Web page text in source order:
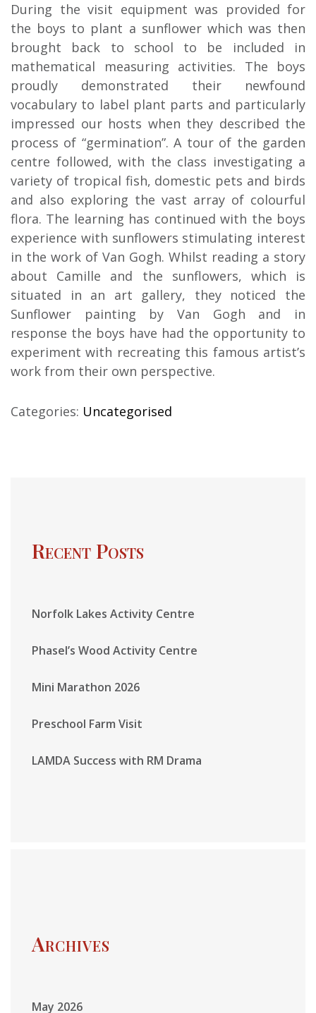
During the visit equipment was provided for
the boys to plant a sunflower which was then
brought back to school to be included in
mathematical measuring activities. The boys
proudly demonstrated their newfound
vocabulary to label plant parts and particularly
impressed our hosts when they described the
process of “germination”. A tour of the garden
centre followed, with the class investigating a
variety of tropical fish, domestic pets and birds
and also exploring the vast array of colourful
flora. The learning has continued with the boys
experience with sunflowers stimulating interest
in the work of Van Gogh. Whilst reading a story
about Camille and the sunflowers, which is
situated in an art gallery, they noticed the
Sunflower painting by Van Gogh and in
response the boys have had the opportunity to
experiment with recreating this famous artist’s
work from their own perspective.
Categories: Uncategorised
Recent Posts
Norfolk Lakes Activity Centre
Phasel’s Wood Activity Centre
Mini Marathon 2026
Preschool Farm Visit
LAMDA Success with RM Drama
Archives
May 2026